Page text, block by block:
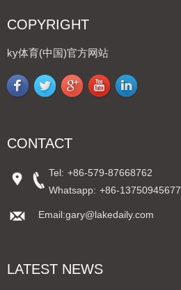
COPYRIGHT
ky体育(中国)官方网站
CONTACT
Tel: +86-579-87668762
Whatsapp: +86-13750945677
Email:gary@lakedaily.com
LATEST NEWS